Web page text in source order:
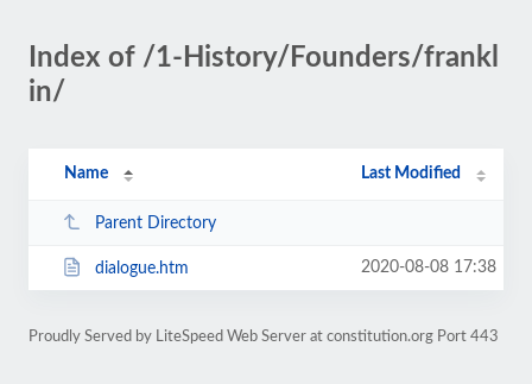
Index of /1-History/Founders/frankl
in/
Name Last Modified
Parent Directory
dialogue.htm 2020-08-08 17:38
Proudly Served by LiteSpeed Web Server at constitution.org Port 443